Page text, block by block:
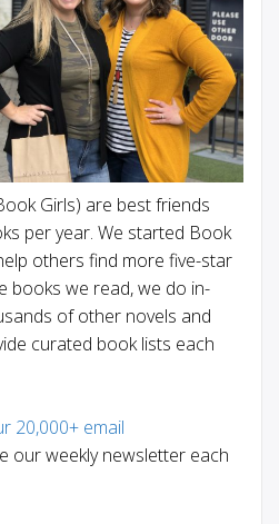
Girls) are best friends
per year. We started Book
others find more five-star
books we read, we do in-
of other novels and
curated book lists each
20,000+ email
our weekly newsletter each